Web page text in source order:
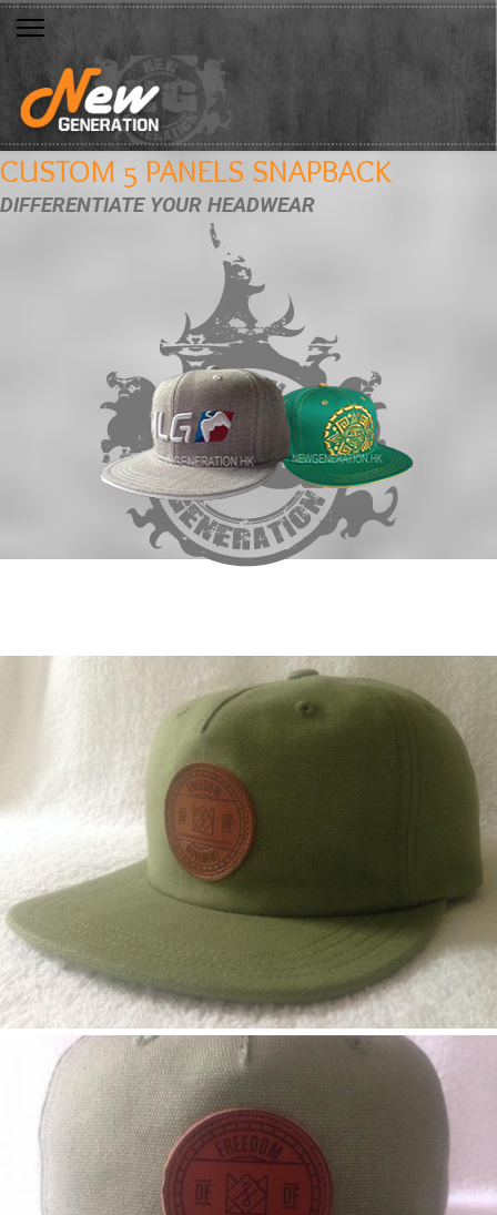
CUSTOM 5 PANELS SNAPBACK
DIFFERENTIATE YOUR HEADWEAR